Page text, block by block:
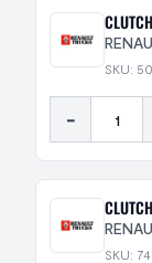
SKU:
-
SKU: